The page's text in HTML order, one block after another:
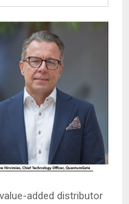
added distributor